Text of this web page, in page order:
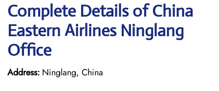
Complete Details of China
Eastern Airlines Ninglang
Office
Address: Ninglang, China